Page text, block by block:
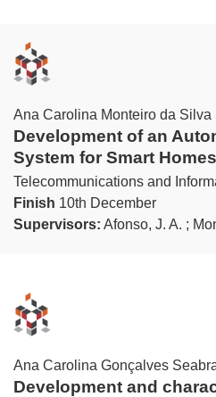
Ana Carolina Monteiro da Silva
Development of an
System for Smart Homes
Telecommunications and
Finish 10th December
Supervisors: Afonso, J. A. ;
Ana Carolina Gonçalves
Development and